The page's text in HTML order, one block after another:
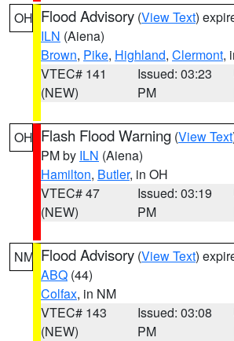
OH Flood Advisory (View Text)
ILN (Aiena)
Brown, Pike, Highland, Clermont,
VTEC# 141
(NEW)
Issued: 03:23
PM
OH Flash Flood Warning (View Text
PM by ILN (Aiena)
Hamilton, Butler, in OH
VTEC# 47
(NEW)
Issued: 03:19
PM
NM Flood Advisory (View Text)
ABQ (44)
Colfax, in NM
VTEC# 143
(NEW)
Issued: 03:08
PM